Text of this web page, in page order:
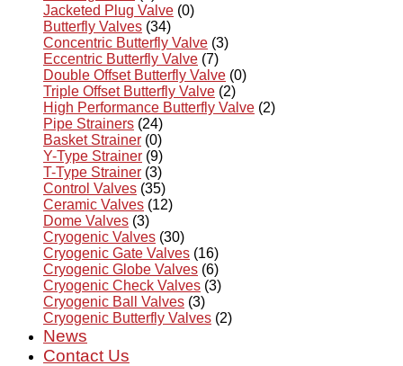
Jacketed Plug Valve (0)
Butterfly Valves (34)
Concentric Butterfly Valve (3)
Eccentric Butterfly Valve (7)
Double Offset Butterfly Valve (0)
Triple Offset Butterfly Valve (2)
High Performance Butterfly Valve (2)
Pipe Strainers (24)
Basket Strainer (0)
Y-Type Strainer (9)
T-Type Strainer (3)
Control Valves (35)
Ceramic Valves (12)
Dome Valves (3)
Cryogenic Valves (30)
Cryogenic Gate Valves (16)
Cryogenic Globe Valves (6)
Cryogenic Check Valves (3)
Cryogenic Ball Valves (3)
Cryogenic Butterfly Valves (2)
News
Contact Us